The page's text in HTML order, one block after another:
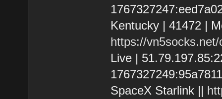
Kentucky | 41472 |
https://
Live |
SpaceX Starlink ||